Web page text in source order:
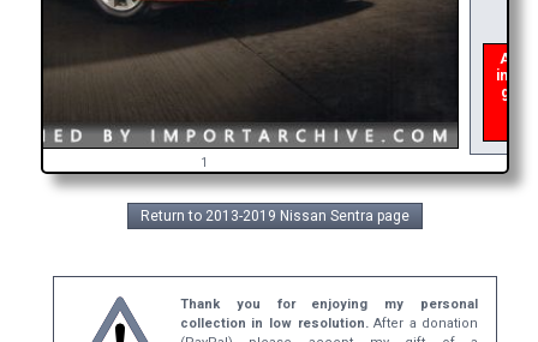
1
As
get
Return to 2013-2019 Nissan Sentra page
Thank you for enjoying my personal
collection in low resolution.After a donation